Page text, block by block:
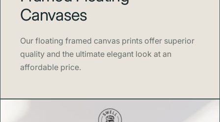
Blank product components sourced from Japan,
the US, and Latvia
overproduction. Orders ship within
Canvases
Our floating framed canvas prints offer superior
quality and the ultimate elegant look at an
affordable price.